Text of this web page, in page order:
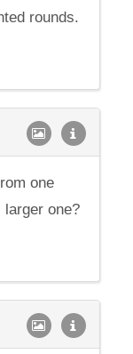
rounds.
one
larger one?